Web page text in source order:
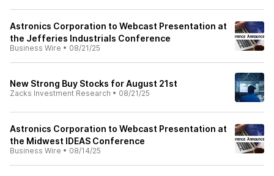
Astronics Corporation to Webcast Presentation at
the Jefferies Industrials Conference
Business Wire • 08/21/25
New Strong Buy Stocks for August 21st
Zacks Investment Research • 08/21/25
Astronics Corporation to Webcast Presentation at
the Midwest IDEAS Conference
Business Wire • 08/14/25